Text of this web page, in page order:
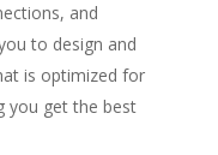
and
to design and
is optimized for
you get the best